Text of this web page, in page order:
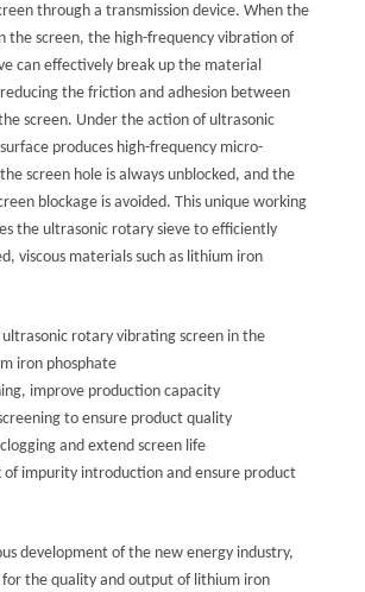
through a transmission device. When the
the screen, the high-frequency vibration of
can effectively break up the material
the friction and adhesion between
screen. Under the action of ultrasonic
produces high-frequency micro-
screen hole is always unblocked, and the
blockage is avoided. This unique working
the ultrasonic rotary sieve to efficiently
viscous materials such as lithium iron
rotary vibrating screen in the
iron phosphate
improve production capacity
to ensure product quality
and extend screen life
of impurity introduction and ensure product
development of the new energy industry,
the quality and output of lithium iron